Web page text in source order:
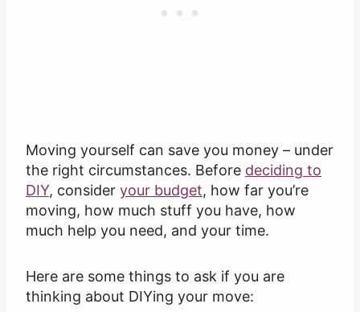
Moving yourself can save you money – under
the right circumstances. Before deciding to
DIY, consider your budget, how far you’re
moving, how much stuff you have, how
much help you need, and your time.
Here are some things to ask if you are
thinking about DIYing your move: